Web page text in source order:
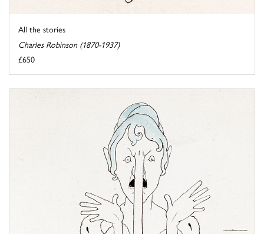
All the stories
Charles Robinson (1870-1937)
£650